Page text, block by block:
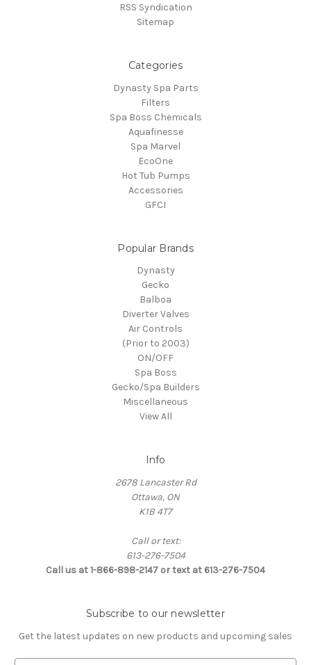
RSS Syndication
Sitemap
Categories
Dynasty Spa Parts
Filters
Spa Boss Chemicals
Aquafinesse
Spa Marvel
EcoOne
Hot Tub Pumps
Accessories
GFCI
Popular Brands
Dynasty
Gecko
Balboa
Diverter Valves
Air Controls
(Prior to 2003)
ON/OFF
Spa Boss
Gecko/Spa Builders
Miscellaneous
View All
Info
2678 Lancaster Rd
Ottawa, ON
K1B 4T7
Call or text:
613-276-7504
Call us at 1-866-898-2147 or text at 613-276-7504
Subscribe to our newsletter
Get the latest updates on new products and upcoming sales